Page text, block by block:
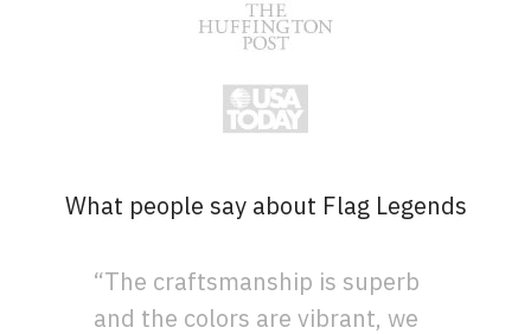
What people say about Flag Legends
“The craftsmanship is superb
and the colors are vibrant, we